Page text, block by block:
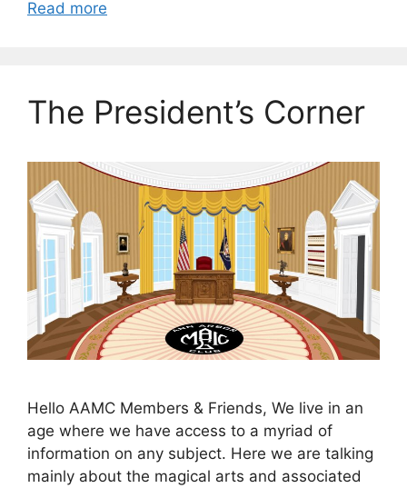
Read more
The President’s Corner
Hello AAMC Members & Friends, We live in an
age where we have access to a myriad of
information on any subject. Here we are talking
mainly about the magical arts and associated